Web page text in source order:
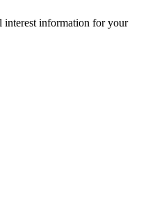
interest information for your